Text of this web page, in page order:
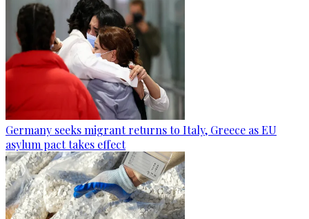
Germany seeks migrant returns to Italy, Greece as EU
asylum pact takes effect